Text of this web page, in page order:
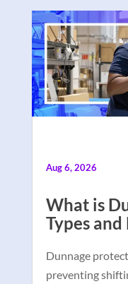
What is
Types
Aug 6, 2026
Dunnage
preventing